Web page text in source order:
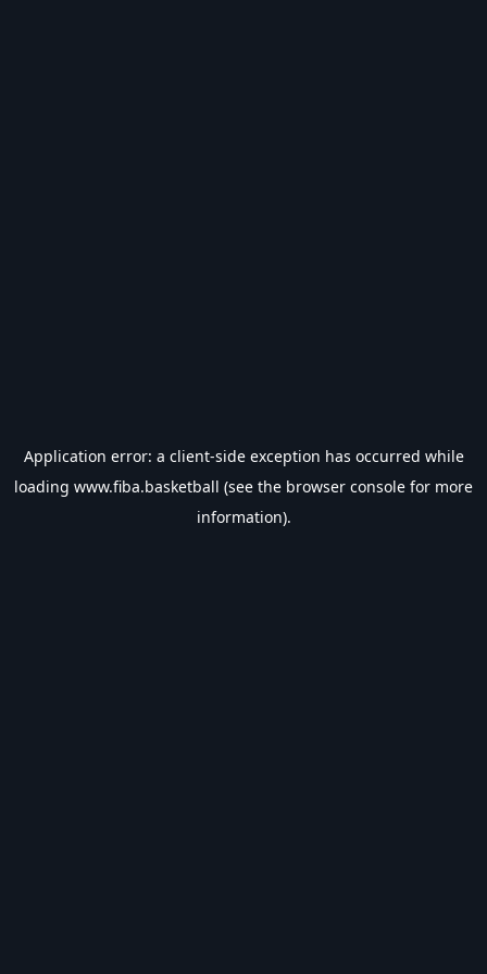
Application error: a client-side exception has occurred while
loading www.fiba.basketball (see the browser console for more
information).